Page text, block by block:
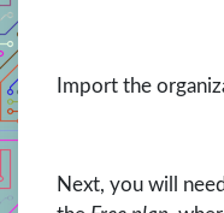
Import the
Next, you will